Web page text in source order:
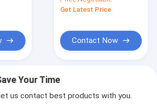
GR605A/C/E/H/J/K/L/M
Empty Cosmetic
Get Latest Price
Contact Now
Your Time
us contact best products with you.